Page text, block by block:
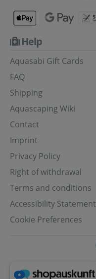
Help
Aquasabi Gift Cards
FAQ
Shipping
Aquascaping Wiki
Contact
Imprint
Privacy Policy
Right of withdrawal
Terms and conditions
Accessibility Statement
Cookie Preferences